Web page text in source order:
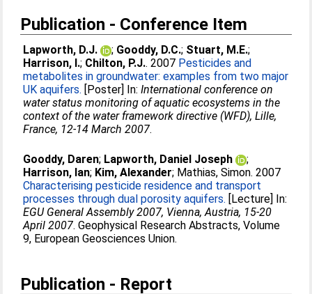
Publication - Conference Item
Lapworth, D.J. ; Gooddy, D.C.; Stuart, M.E.;
Harrison, I.; Chilton, P.J.. 2007 Pesticides and
metabolites in groundwater: examples from two major
UK aquifers. [Poster] In:International conference on
water status monitoring of aquatic ecosystems in the
context of the water framework directive (WFD), Lille,
France, 12-14 March 2007.
Gooddy, Daren; Lapworth, Daniel Joseph
;
Harrison, Ian; Kim, Alexander; Mathias, Simon. 2007
Characterising pesticide residence and transport
processes through dual porosity aquifers. [Lecture] In:
EGU General Assembly 2007, Vienna, Austria, 15-20
April 2007. Geophysical Research Abstracts, Volume
9, European Geosciences Union.
Publication - Report